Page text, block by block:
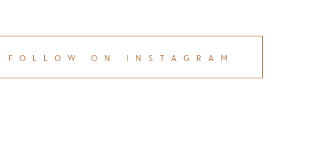
FOLLOW ON INSTAGRAM